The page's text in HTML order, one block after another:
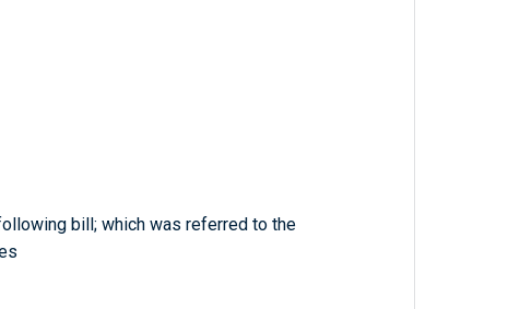
bill; which was referred to the